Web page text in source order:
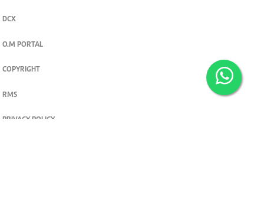
DCX
O.M PORTAL
COPYRIGHT
RMS
PRIVACY POLICY